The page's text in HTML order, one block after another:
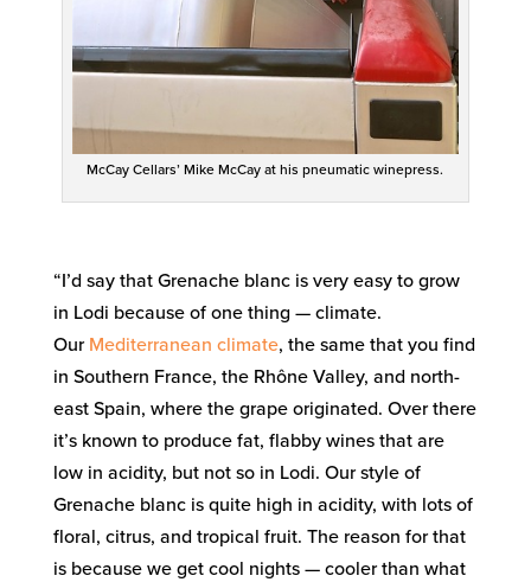
McCay Cellars’ Mike McCay at his pneumatic winepress.
“I’d say that Grenache blanc is very easy to grow
in Lodi because of one thing — climate.
Our Mediterranean climate, the same that you find
in Southern France, the Rhône Valley, and north-
east Spain, where the grape originated. Over there
it’s known to produce fat, flabby wines that are
low in acidity, but not so in Lodi. Our style of
Grenache blanc is quite high in acidity, with lots of
floral, citrus, and tropical fruit. The reason for that
is because we get cool nights — cooler than what